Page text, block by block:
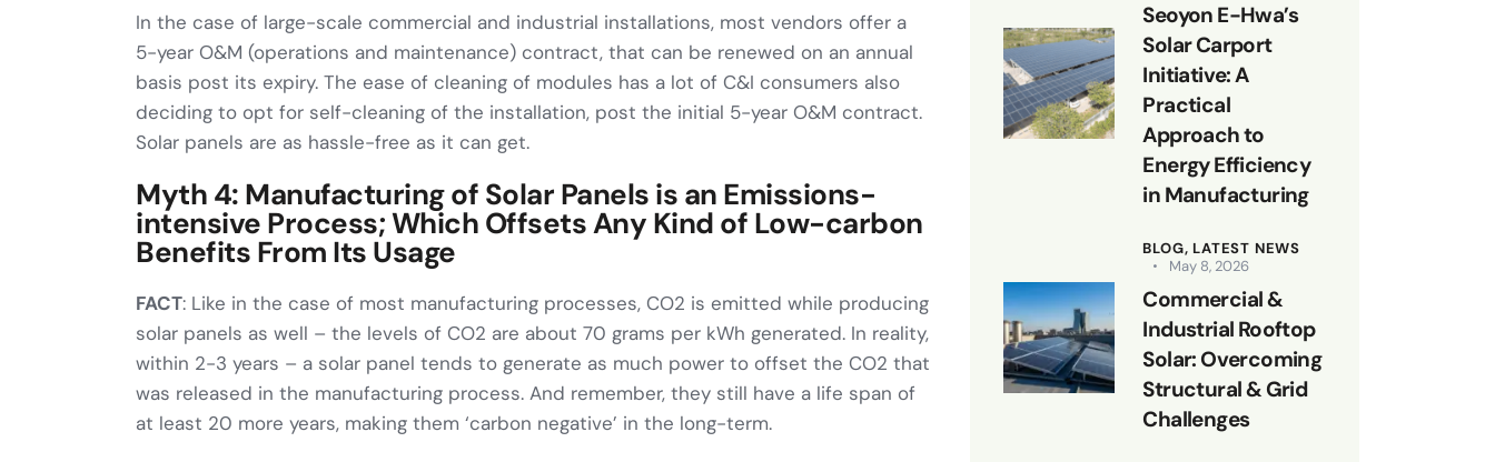
In the case of large-scale commercial and industrial installations, most vendors offer a
5-year O&M (operations and maintenance) contract, that can be renewed on an annual
basis post its expiry. The ease of cleaning of modules has a lot of C&I consumers also
deciding to opt for self-cleaning of the installation, post the initial 5-year O&M contract.
Solar panels are as hassle-free as it can get.
Myth 4: Manufacturing of Solar Panels is an Emissions-
intensive Process; Which Offsets Any Kind of Low-carbon
Benefits From Its Usage
FACT: Like in the case of most manufacturing processes, CO2 is emitted while producing
solar panels as well – the levels of CO2 are about 70 grams per kWh generated. In reality,
within 2-3 years – a solar panel tends to generate as much power to offset the CO2 that
was released in the manufacturing process. And remember, they still have a life span of
at least 20 more years, making them ‘carbon negative’ in the long-term.
Seoyon E-Hwa’s
Solar Carport
Initiative: A
Practical
Approach to
Energy Efficiency
in Manufacturing
BLOG, LATEST NEWS
May 8, 2026
Commercial &
Industrial Rooftop
Solar: Overcoming
Structural & Grid
Challenges